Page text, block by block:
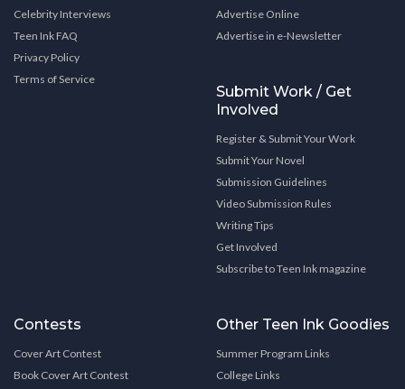
Celebrity Interviews
Teen Ink FAQ
Privacy Policy
Terms of Service
Advertise Online
Advertise in e-Newsletter
Submit Work / Get
Involved
Register & Submit Your Work
Submit Your Novel
Submission Guidelines
Video Submission Rules
Writing Tips
Get Involved
Subscribe to Teen Ink magazine
Contests
Cover Art Contest
Book Cover Art Contest
Other Teen Ink Goodies
Summer Program Links
College Links